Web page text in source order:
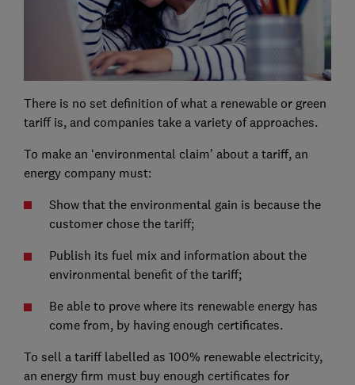
There is no set definition of what a renewable or green
tariff is, and companies take a variety of approaches.
To make an ‘environmental claim’ about a tariff, an
energy company must:
Show that the environmental gain is because the
customer chose the tariff;
Publish its fuel mix and information about the
environmental benefit of the tariff;
Be able to prove where its renewable energy has
come from, by having enough certificates.
To sell a tariff labelled as 100% renewable electricity,
an energy firm must buy enough certificates for